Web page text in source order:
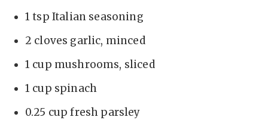
1 tsp Italian seasoning
2 cloves garlic, minced
1 cup mushrooms, sliced
1 cup spinach
0.25 cup fresh parsley